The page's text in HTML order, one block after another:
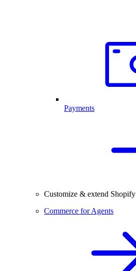
Payments
Customize & extend Shopify
Commerce for Agents